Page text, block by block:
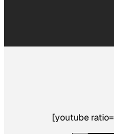
[youtube